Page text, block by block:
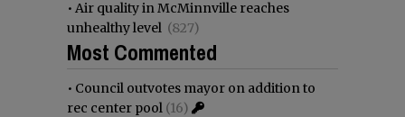
• Air quality in McMinnville reaches
unhealthy level (827)
Most Commented
• Council outvotes mayor on addition to
rec center pool (16)